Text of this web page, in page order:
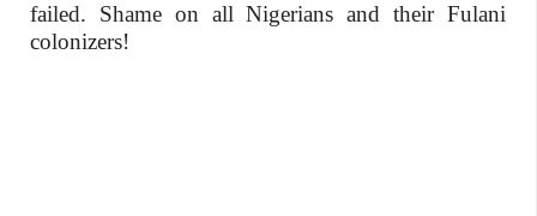
failed. Shame on all Nigerians and their Fulani
colonizers!